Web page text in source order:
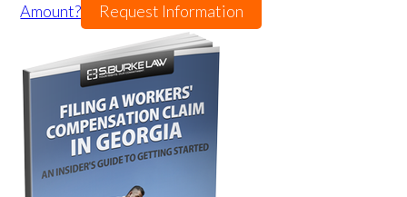
Amount?
Request Information